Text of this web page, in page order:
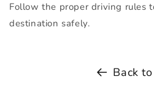
Follow the proper driving rules
destination safely.
Back